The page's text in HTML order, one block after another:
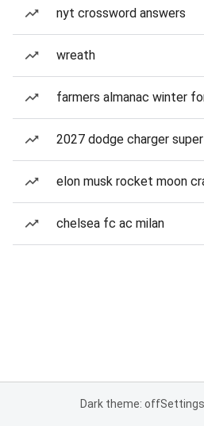
nyt crossword answers
wreath
farmers almanac winter
2027 dodge charger
elon musk rocket moon
chelsea fc ac milan
Dark theme: offSettings